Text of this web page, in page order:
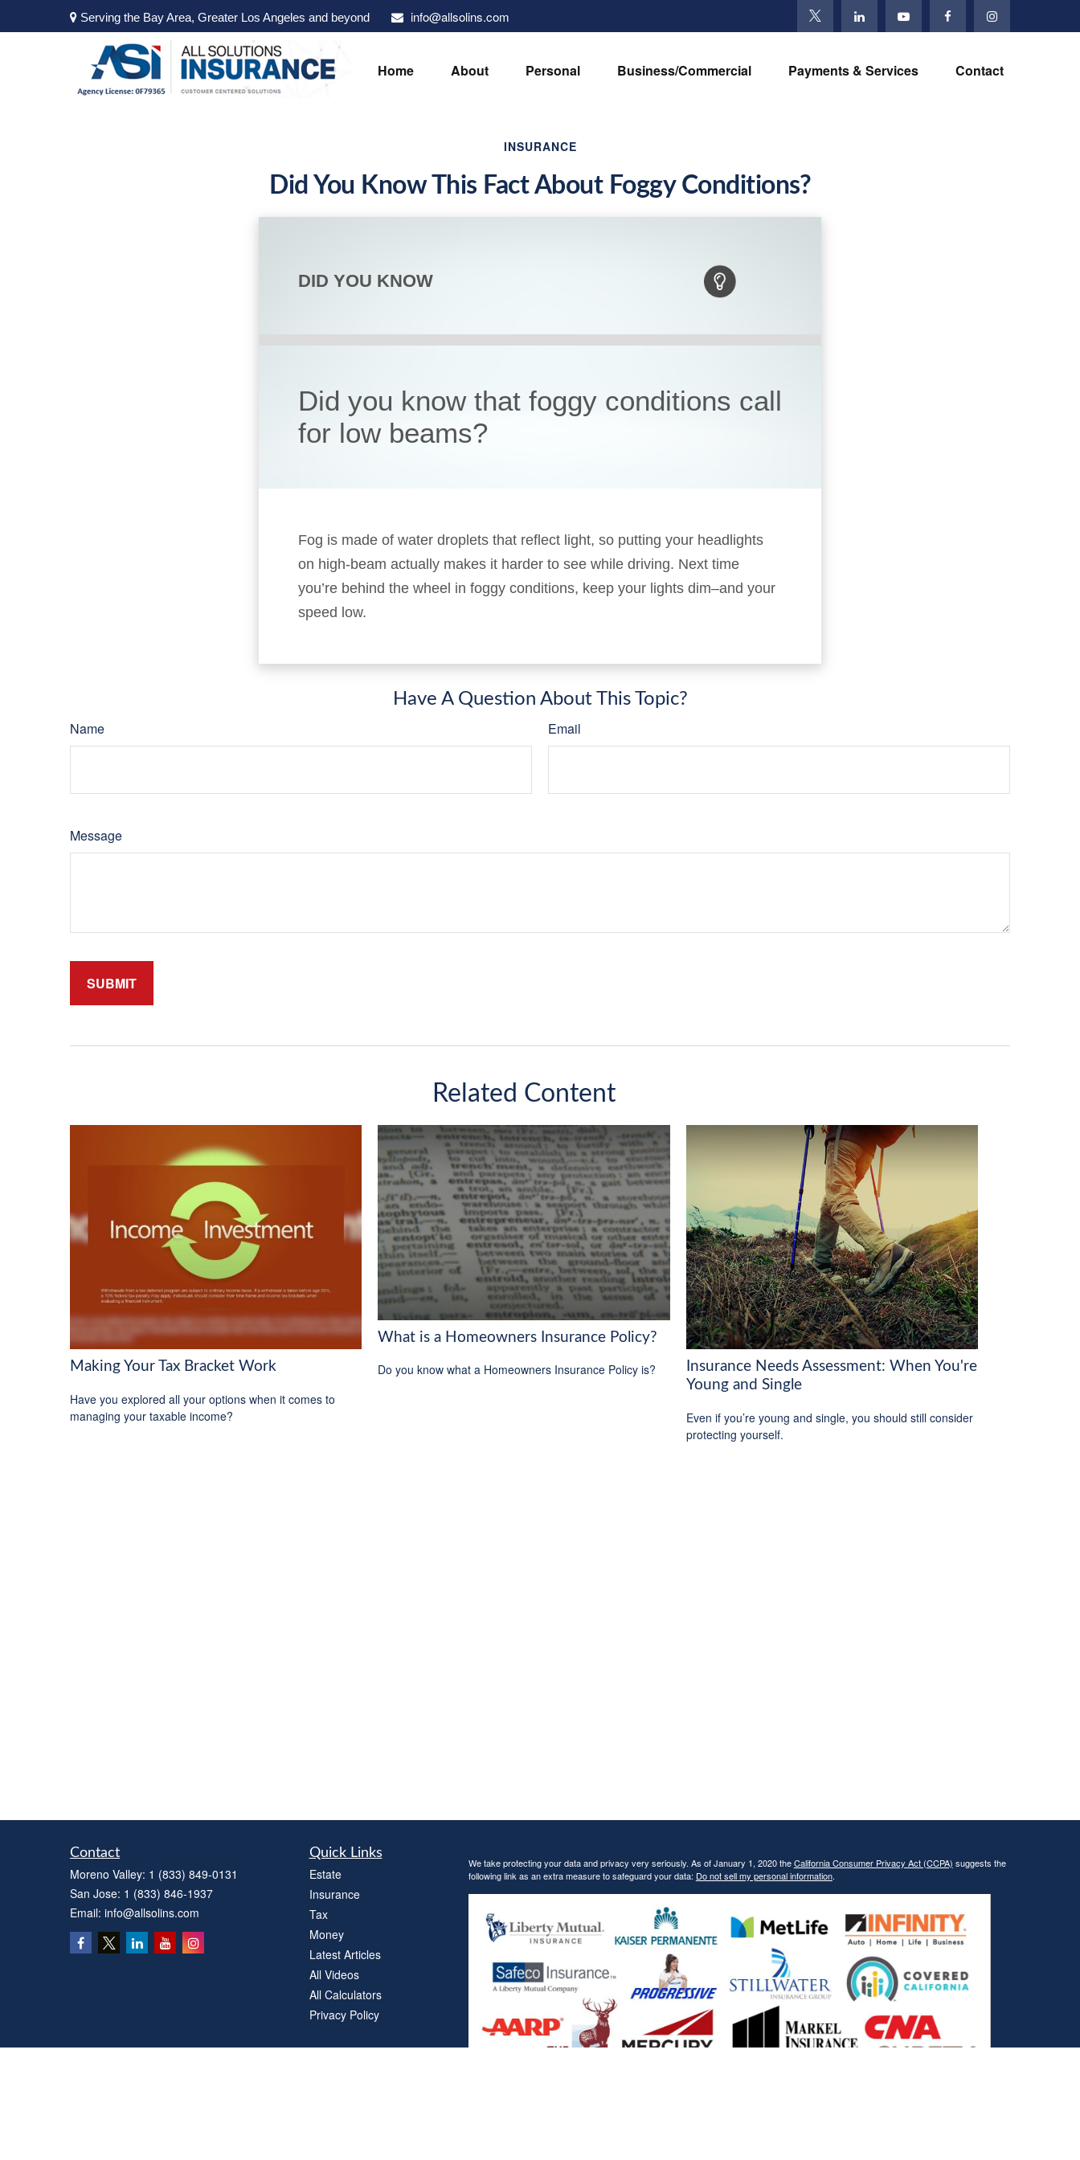
Serving the Bay Area, Greater Los Angeles and beyond info@allsolins.com
Home About Personal Business/Commercial Payments & Services Contact
INSURANCE
Did You Know This Fact About Foggy Conditions?
DID YOU KNOW
Did you know that foggy conditions call
for low beams?
Fog is made of water droplets that reflect light, so putting your headlights
on high-beam actually makes it harder to see while driving. Next time
you’re behind the wheel in foggy conditions, keep your lights dim–and your
speed low.
Have A Question About This Topic?
Name Email
Message
Related Content
Making Your Tax Bracket Work
Have you explored all your options when it comes to
managing your taxable income?
What is a Homeowners Insurance Policy?
Do you know what a Homeowners Insurance Policy is?
Insurance Needs Assessment: When You're
Young and Single
Even if you’re young and single, you should still consider
protecting yourself.
Contact
Moreno Valley: 1 (833) 849-0131
San Jose: 1 (833) 846-1937
Email: info@allsolins.com
Quick Links
Estate
Insurance
Tax
Money
Latest Articles
All Videos
All Calculators
Privacy Policy
We take protecting your data and privacy very seriously. As of January 1, 2020 theCalifornia Consumer Privacy Act (CCPA) suggests the
following link as an extra measure to safeguard your data: Do not sell my personal information.